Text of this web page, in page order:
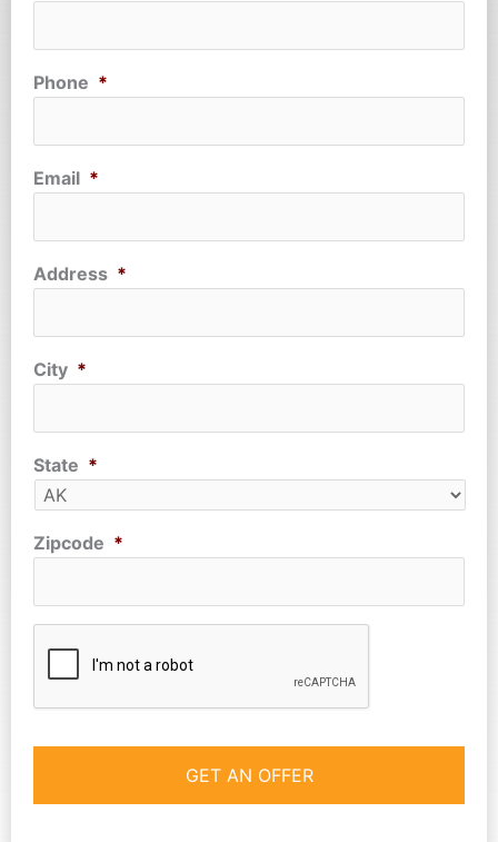
Phone *
Email *
Address *
City *
State *
Zipcode *